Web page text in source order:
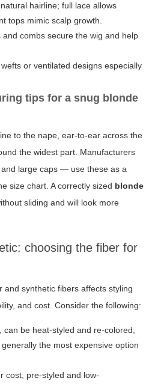
hairline; full lace allows
tops mimic scalp growth.
and combs secure the wig and help
or ventilated designs especially
tips for a snug blonde
to the nape, ear-to-ear across the
the widest part. Manufacturers
large caps — use these as a
size chart. A correctly sized blonde
sliding and will look more
choosing the fiber for
and synthetic fibers affects styling
and cost. Consider the following:
can be heat-styled and re-colored,
the most expensive option
cost, pre-styled and low-